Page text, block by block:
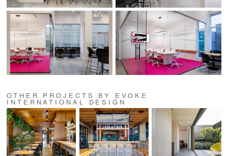
OTHER PROJECTS BY EVOKE
INTERNATIONAL DESIGN